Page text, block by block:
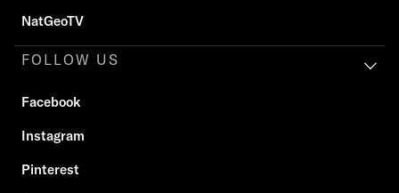
NatGeoTV
FOLLOW US
Facebook
Instagram
Pinterest